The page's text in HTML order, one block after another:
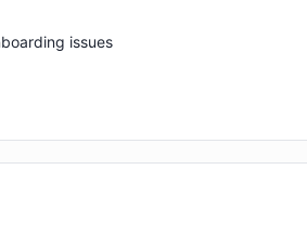
issues